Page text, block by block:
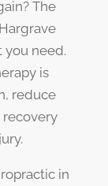
The
you need.
is
reduce
recovery
in